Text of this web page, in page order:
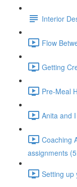
Interior
Flow
Getting
Pre-Meal
Anita and
Coaching
assignments
Setting up